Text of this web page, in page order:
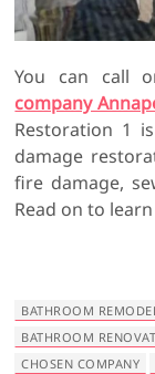
You can call
company
Restoration 1
damage
fire damage,
Read on to
BATHROOM
BATHROOM
CHOSEN COMPANY